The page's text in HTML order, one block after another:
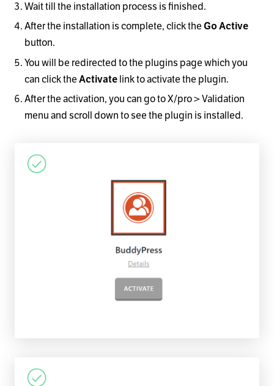
Wait till the installation process is finished.
After the installation is complete, click the Go Active
button.
You will be redirected to the plugins page which you
can click the Activate link to activate the plugin.
After the activation, you can go to X/pro > Validation
menu and scroll down to see the plugin is installed.